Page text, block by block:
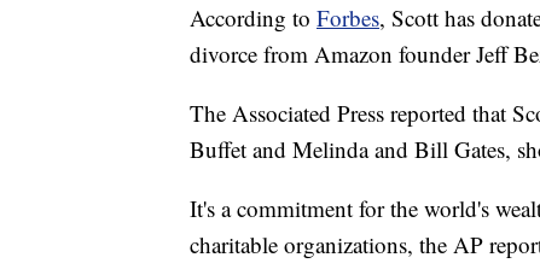
According to Forbes, Scott has
divorce from Amazon founder Jeff
The Associated Press reported that
Buffet and Melinda and Bill Gates,
It's a commitment for the world's
charitable organizations, the AP